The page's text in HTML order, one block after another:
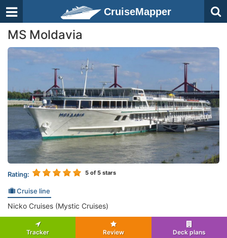
CruiseMapper
MS Moldavia
Rating: 5 of 5 stars
Cruise line
Nicko Cruises (Mystic Cruises)
Tracker Review Deck plans